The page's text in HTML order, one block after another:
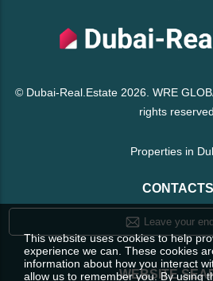
© Dubai-Real.Estate 2026. WRE
rights
Properties in
CONTACTS
Leave your
WEBSITE
This website uses cookies to help
experience we can. These cookies
information about how you interact
allow us to remember you. By using